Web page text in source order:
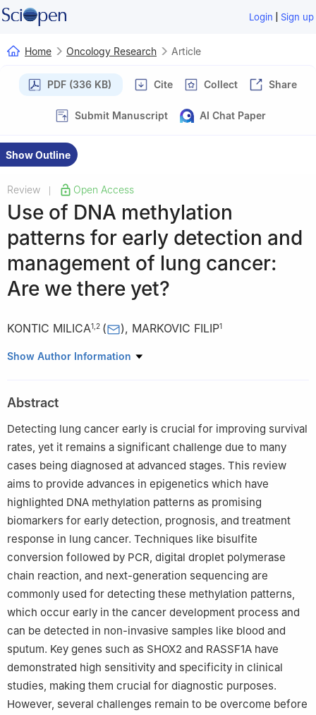
Login | Sign up
Home Oncology Research Article
PDF (336 KB) Cite Collect Share
Submit Manuscript AI Chat Paper
Show Outline
Review Open Access
Use of DNA methylation
patterns for early detection and
management of lung cancer:
Are we there yet?
KONTIC MILICA1 2 ( ), MARKOVIC FILIP1
1 Clinic for Pulmonology, University Clinical Center of Serbia,
Serbia
Show Author Information
Abstract
Detecting lung cancer early is crucial for improving survival
rates, yet it remains a significant challenge due to many
cases being diagnosed at advanced stages. This review
aims to provide advances in epigenetics which have
highlighted DNA methylation patterns as promising
biomarkers for early detection, prognosis, and treatment
response in lung cancer. Techniques like bisulfite
conversion followed by PCR, digital droplet polymerase
chain reaction, and next-generation sequencing are
commonly used for detecting these methylation patterns,
which occur early in the cancer development process and
can be detected in non-invasive samples like blood and
sputum. Key genes such as SHOX2 and RASSF1A have
demonstrated high sensitivity and specificity in clinical
studies, making them crucial for diagnostic purposes.
However, several challenges remain to be overcome before